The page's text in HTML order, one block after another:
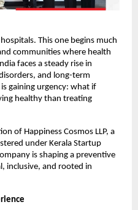
This one begins much
communities where health
faces a steady rise in
and long-term
gaining urgency: what if
healthy than treating
of Happiness Cosmos LLP, a
under Kerala Startup
is shaping a preventive
inclusive, and rooted in